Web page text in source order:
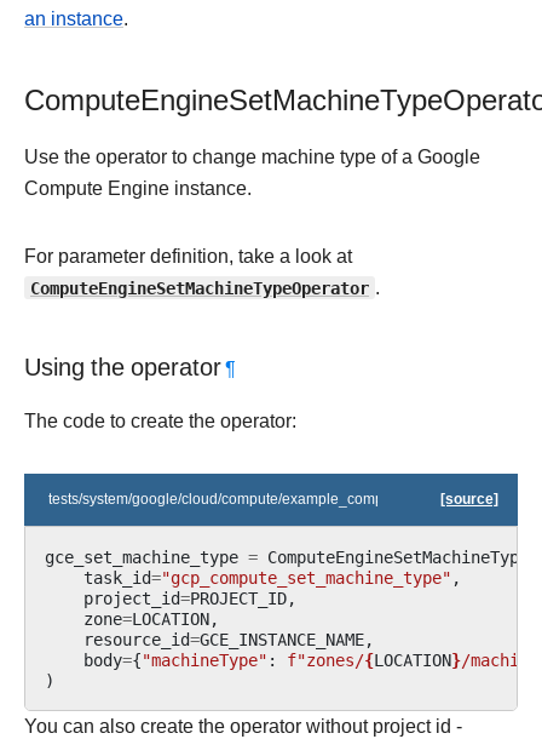
an instance.
Use the operator to change machine type of a Google
Compute Engine instance.
For parameter definition, take a look at
ComputeEngineSetMachineTypeOperator .
Using the operator¶
The code to create the operator:
tests/system/google/cloud/compute/example_compute.py [source]
gce_set_machine_type =
task_id="gcp_compute_set_machine_type" ,
project_id=PROJECT_ID,
zone=LOCATION,
resource_id=GCE_INSTANCE_NAME,
body={"machineType" : f"zones/{LOCATION}/
)
You can also create the operator without project id -